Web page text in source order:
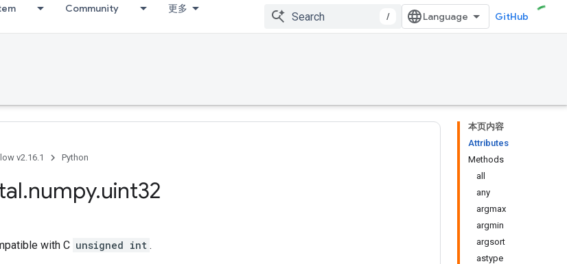
Community 更多
/ GitHub
本页内容
Attributes
Methods
all
any
argmax
argmin
argsort
astype
v2.16.1 Python
.numpy.uint32
with C unsigned int .